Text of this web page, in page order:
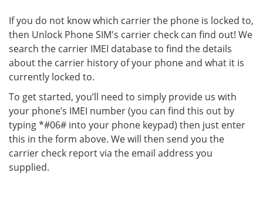
If you do not know which carrier the phone is locked to,
then Unlock Phone SIM's carrier check can find out! We
search the carrier IMEI database to find the details
about the carrier history of your phone and what it is
currently locked to.
To get started, you’ll need to simply provide us with
your phone’s IMEI number (you can find this out by
typing *#06# into your phone keypad) then just enter
this in the form above. We will then send you the
carrier check report via the email address you
supplied.